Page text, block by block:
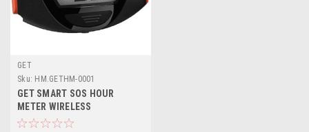
GET
Sku: HM.GETHM-0001
GET SMART SOS HOUR
METER WIRELESS